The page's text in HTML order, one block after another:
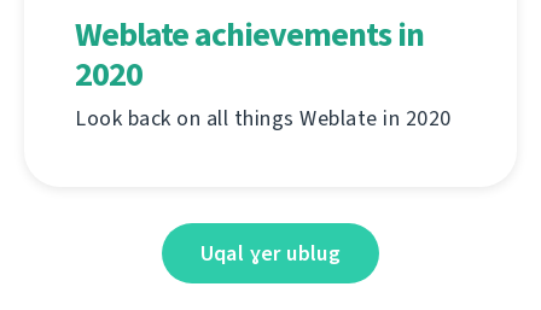
Weblate achievements in
2020
Look back on all things Weblate in 2020
Uqal ɣer ublug